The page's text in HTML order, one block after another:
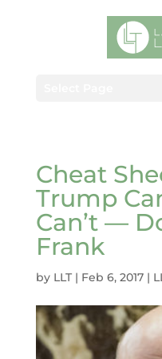
Cheat
Trump
Can’t —
Frank
by LLT| Feb 6, 2017|